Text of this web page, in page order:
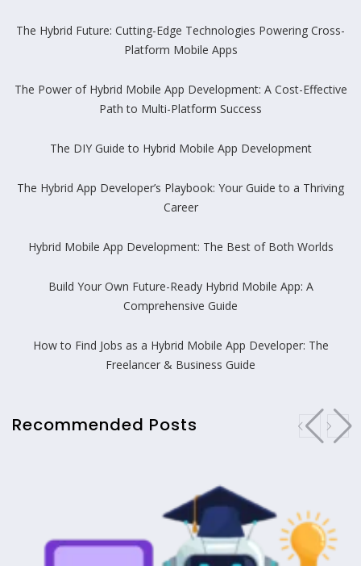
The Hybrid Future: Cutting-Edge Technologies Powering Cross-
Platform Mobile Apps
The Power of Hybrid Mobile App Development: A Cost-Effective
Path to Multi-Platform Success
The DIY Guide to Hybrid Mobile App Development
The Hybrid App Developer’s Playbook: Your Guide to a Thriving
Career
Hybrid Mobile App Development: The Best of Both Worlds
Build Your Own Future-Ready Hybrid Mobile App: A
Comprehensive Guide
How to Find Jobs as a Hybrid Mobile App Developer: The
Freelancer & Business Guide
Recommended Posts